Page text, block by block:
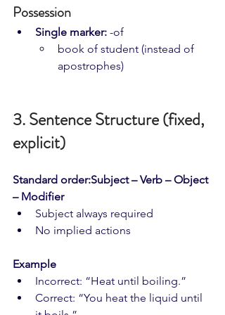
Possession
Single marker: -of
book of student (instead of
apostrophes)
3. Sentence Structure (fixed,
explicit)
Standard order:Subject – Verb – Object
– Modifier
Subject always required
No implied actions
Example
Incorrect: “Heat until boiling.”
Correct: “You heat the liquid until